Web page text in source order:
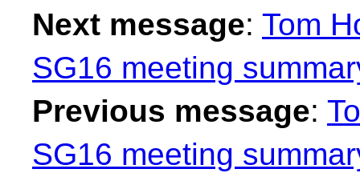
Next message: Tom
SG16 meeting
Previous message:
SG16 meeting